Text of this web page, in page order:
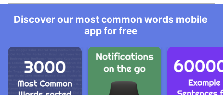
Discover our most common words mobile
app for free